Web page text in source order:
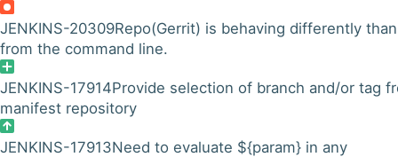
JENKINS-20309Repo(Gerrit) is behaving differently than
from the command line.
JENKINS-17914Provide selection of branch and/or tag
manifest repository
JENKINS-17913Need to evaluate ${param} in any